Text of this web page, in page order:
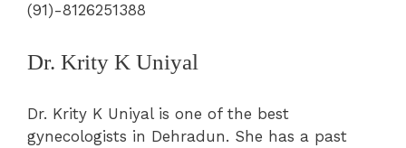
(91)-8126251388
Dr. Krity K Uniyal
Dr. Krity K Uniyal is one of the best
gynecologists in Dehradun. She has a past